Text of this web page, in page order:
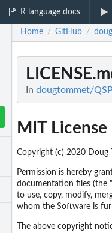
R language docs
Home / GitHub /
In dougtommet/
MIT License
Copyright (c) 2020 Doug
Permission is hereby
documentation files (the
to use, copy, modify,
whom the Software is
The above copyright